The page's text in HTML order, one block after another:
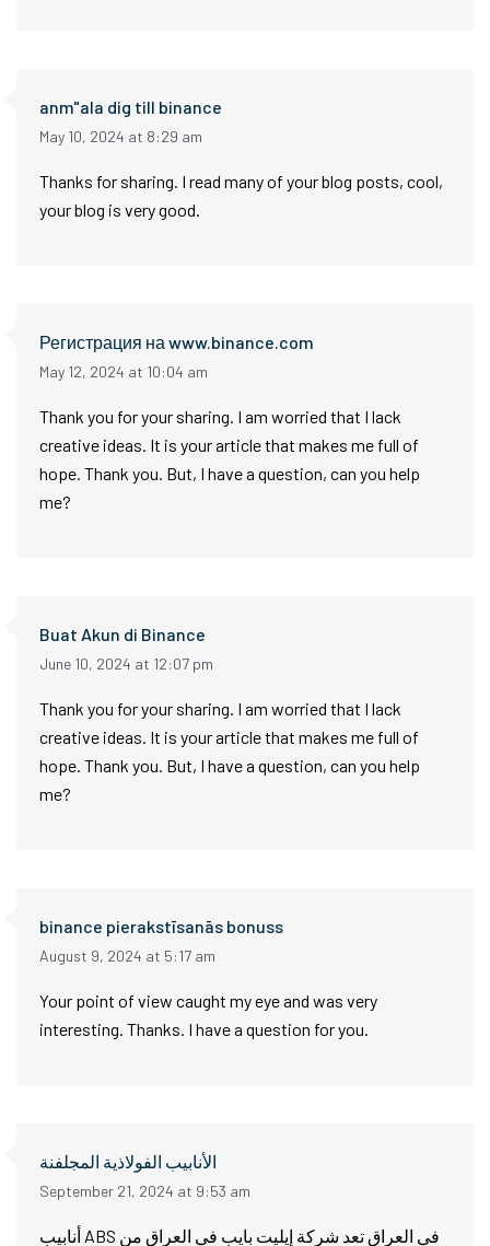
anm"ala dig till binance
May 10, 2024 at 8:29 am
Thanks for sharing. I read many of your blog posts, cool,
your blog is very good.
Регистрация на www.binance.com
May 12, 2024 at 10:04 am
Thank you for your sharing. I am worried that I lack
creative ideas. It is your article that makes me full of
hope. Thank you. But, I have a question, can you help
me?
Buat Akun di Binance
June 10, 2024 at 12:07 pm
Thank you for your sharing. I am worried that I lack
creative ideas. It is your article that makes me full of
hope. Thank you. But, I have a question, can you help
me?
binance pierakstīsanās bonuss
August 9, 2024 at 5:17 am
Your point of view caught my eye and was very
interesting. Thanks. I have a question for you.
الأنابيب الفولاذية المجلفنة
September 21, 2024 at 9:53 am
أنابيب ABS في العراق تعد شركة إيليت بايب في العراق من